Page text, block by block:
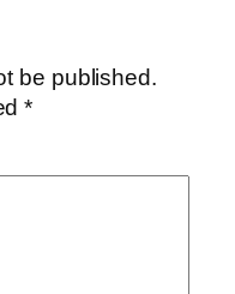
be published.
*